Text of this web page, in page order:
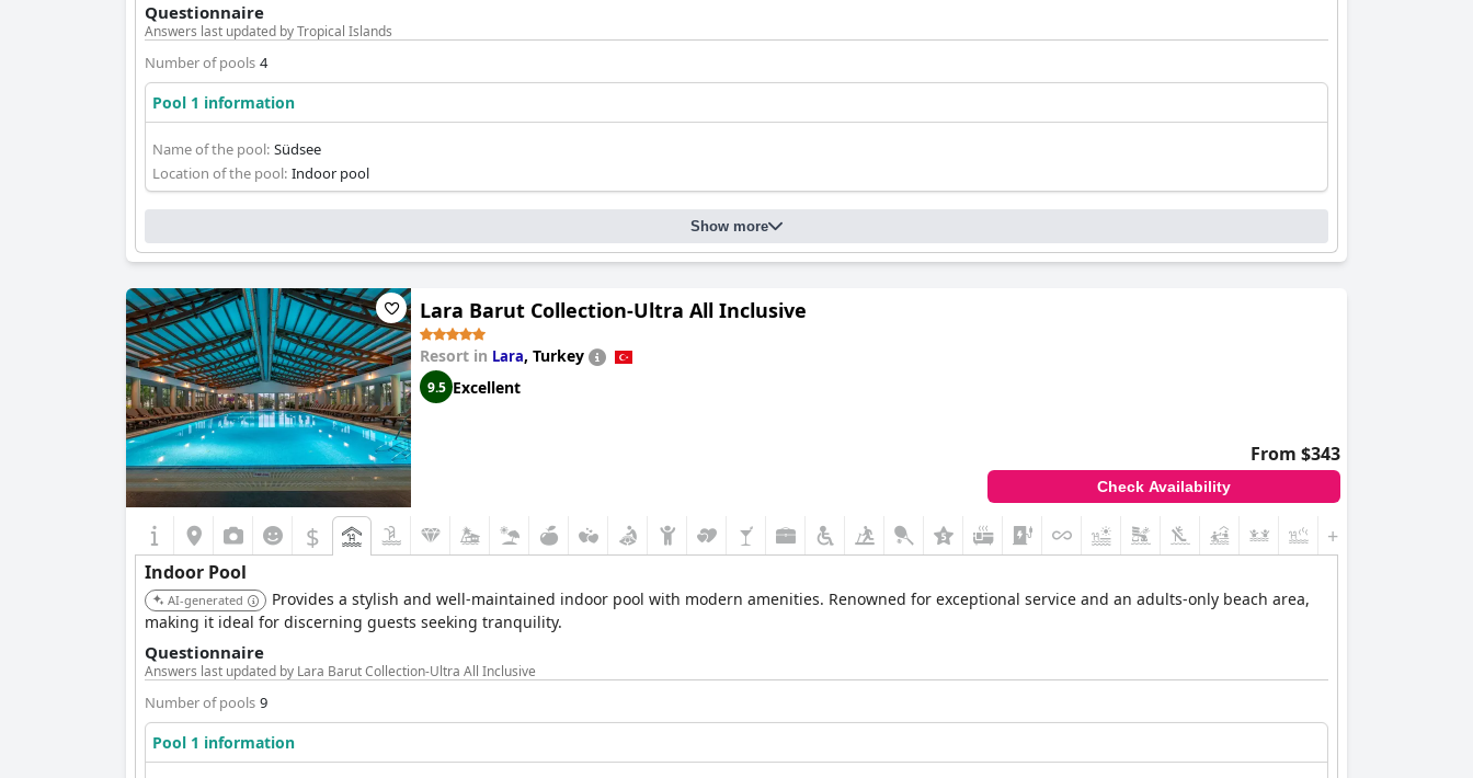
Questionnaire
Answers last updated by Tropical Islands
Number of pools 4
Pool 1 information
Name of the pool: Südsee
Location of the pool: Indoor pool
Show more
Lara Barut Collection-Ultra All Inclusive
Resort in Lara, Turkey
9.5 Excellent
From $343
Check Availability
$ +3
Indoor Pool
AI-generated
Provides a stylish and well-maintained indoor pool with modern amenities. Renowned for exceptional service and an adults-only beach area,
making it ideal for discerning guests seeking tranquility.
Questionnaire
Answers last updated by Lara Barut Collection-Ultra All Inclusive
Number of pools 9
Pool 1 information